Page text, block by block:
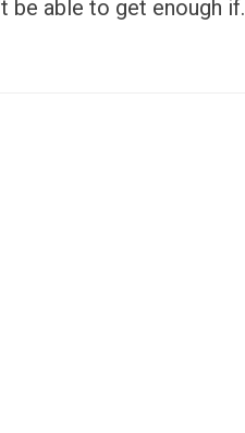
be able to get enough if.